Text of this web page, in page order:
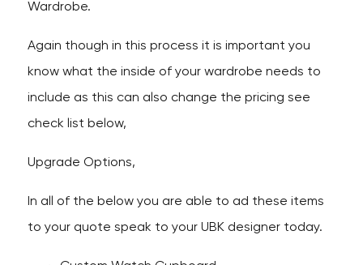
Wardrobe.
Again though in this process it is important you
know what the inside of your wardrobe needs to
include as this can also change the pricing see
check list below,
Upgrade Options,
In all of the below you are able to ad these items
to your quote speak to your UBK designer today.